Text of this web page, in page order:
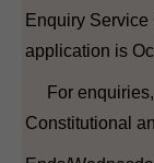
Enquiry
application is
For enquiries,
Constitutional